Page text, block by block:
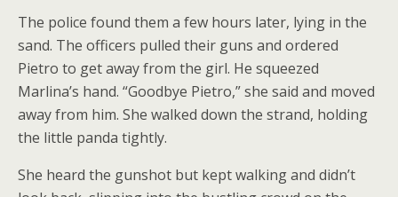
The police found them a few hours later, lying in the
sand. The officers pulled their guns and ordered
Pietro to get away from the girl. He squeezed
Marlina’s hand. “Goodbye Pietro,” she said and moved
away from him. She walked down the strand, holding
the little panda tightly.
She heard the gunshot but kept walking and didn’t